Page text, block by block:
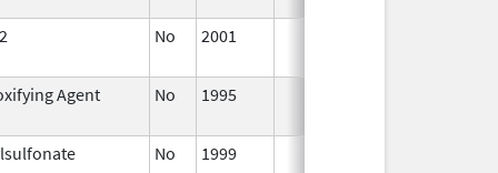
No 2001
Agent No 1995
No 1999